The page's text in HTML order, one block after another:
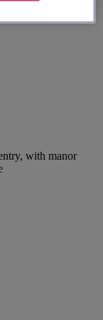
with manor